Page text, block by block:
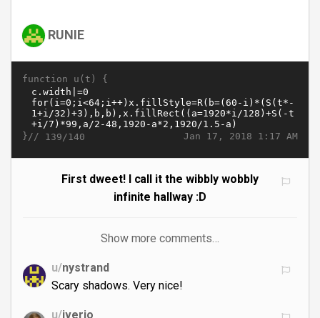
RUNIE
function u(t) {
Jan 17, 2018 1:17 AM
}// 139/140
First dweet! I call it the wibbly wobbly
infinite hallway :D
Show more comments…
u/nystrand
Scary shadows. Very nice!
u/iverjo